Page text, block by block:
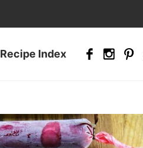
Recipe Index